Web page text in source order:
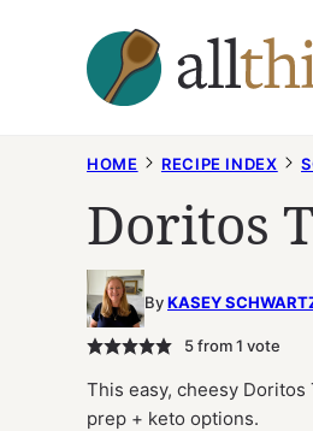
HOME RECIPE INDEX
Doritos
ByKASEY
5from 1 vote
This easy, cheesy
prep + keto options.